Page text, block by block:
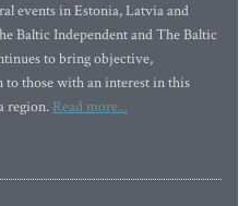
events in Estonia, Latvia and
Baltic Independent and The Baltic
to bring objective,
those with an interest in this
region. Read more...